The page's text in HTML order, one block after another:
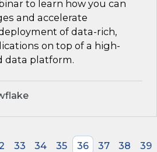
to learn how you can
and accelerate
of data-rich,
on top of a high-
data platform.
33 34 35 36 37 38
39